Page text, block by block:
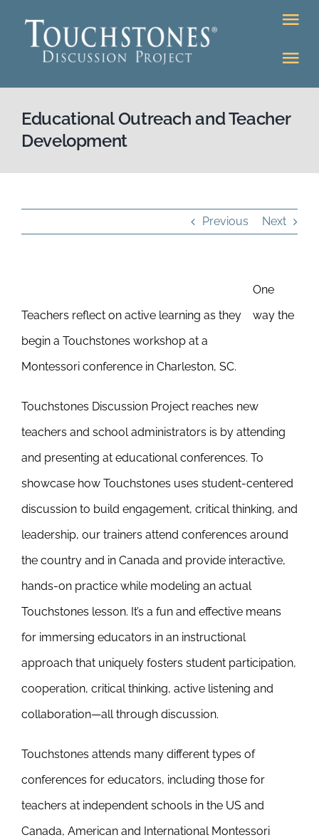
Online Classroom
About
K-12
Newsletter
& Blog
Educational Outreach and Teacher
Development
Previous Next
Teachers reflect on active learning as they
begin a Touchstones workshop at a
Montessori conference in Charleston, SC.
One
way the
Touchstones Discussion Project reaches new
teachers and school administrators is by attending
and presenting at educational conferences. To
showcase how Touchstones uses student-centered
discussion to build engagement, critical thinking, and
leadership, our trainers attend conferences around
the country and in Canada and provide interactive,
hands-on practice while modeling an actual
Touchstones lesson. It’s a fun and effective means
for immersing educators in an instructional
approach that uniquely fosters student participation,
cooperation, critical thinking, active listening and
collaboration—all through discussion.
Touchstones attends many different types of
conferences for educators, including those for
teachers at independent schools in the US and
Canada, American and International Montessori